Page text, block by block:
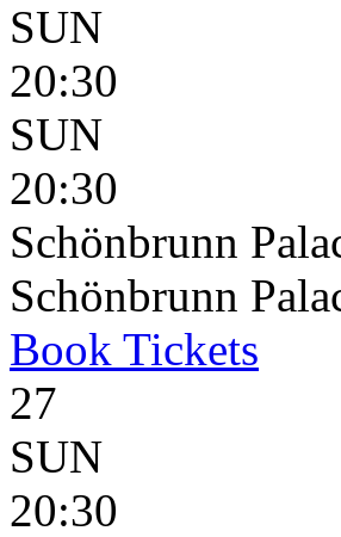
SUN
20:30
SUN
20:30
Schönbrunn
Schönbrunn
Book Tickets
27
SUN
20:30